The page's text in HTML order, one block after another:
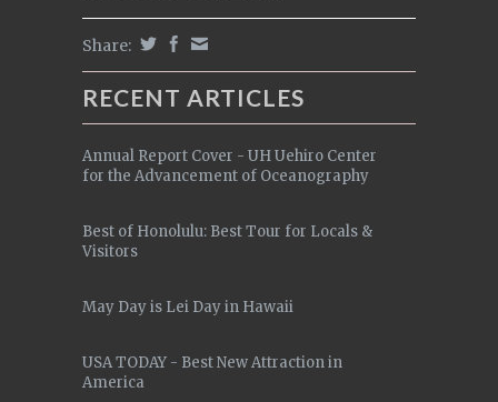
Share:
RECENT ARTICLES
Annual Report Cover - UH Uehiro Center
for the Advancement of Oceanography
Best of Honolulu: Best Tour for Locals &
Visitors
May Day is Lei Day in Hawaii
USA TODAY - Best New Attraction in
America